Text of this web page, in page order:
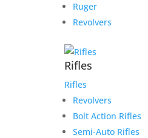
Ruger
Revolvers
Rifles
Rifles
Revolvers
Bolt Action Rifles
Semi-Auto Rifles